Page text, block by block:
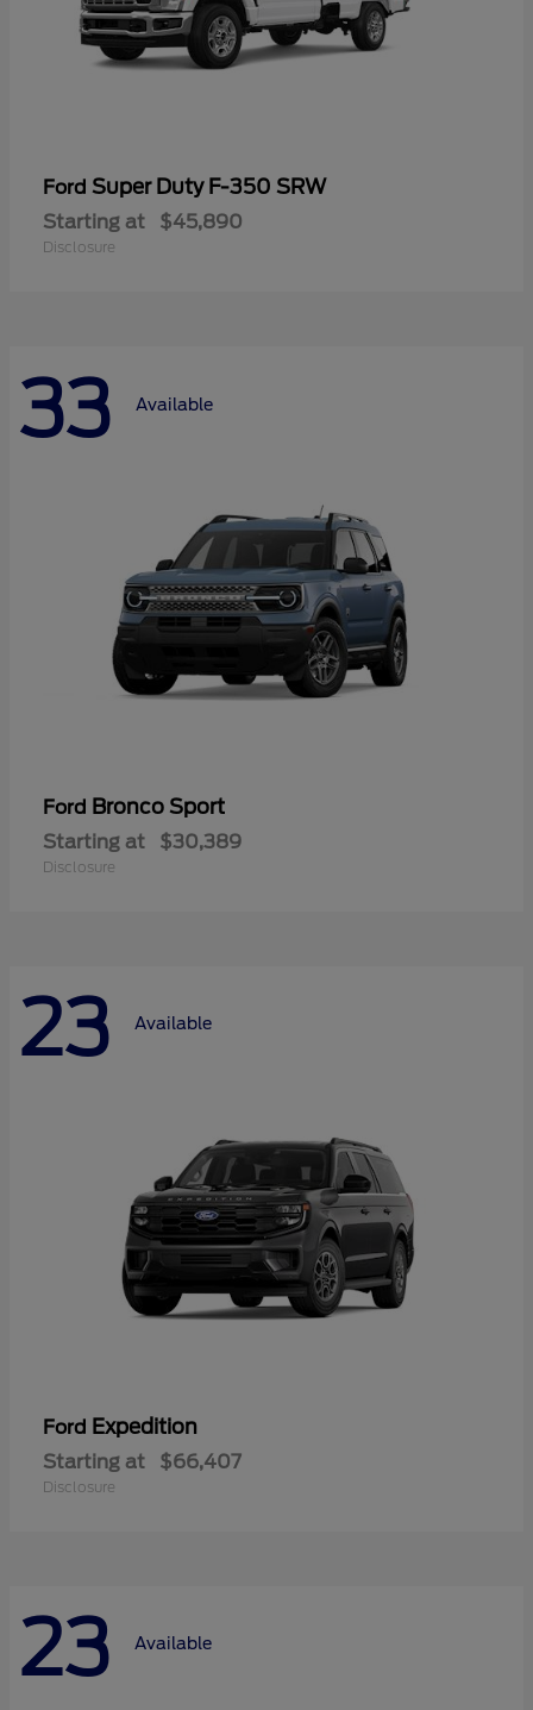
Ford Super Duty F-350 SRW
Starting at $45,890
Disclosure
33 Available
Ford Bronco Sport
Starting at $30,389
Disclosure
23 Available
Ford Expedition
Starting at $66,407
Disclosure
23 Available